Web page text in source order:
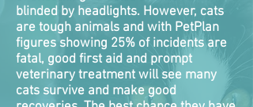
blinded by headlights. However, cats
are tough animals and with PetPlan
figures showing 25% of incidents are
fatal, good first aid and prompt
veterinary treatment will see many
cats survive and make good